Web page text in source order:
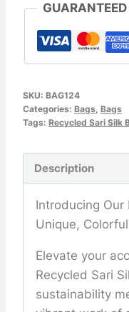
SKU: BAG124
Categories: Bags, Bags
Tags: Recycled Sari Silk
Description
Introducing Our
Unique,
Elevate your
Recycled Sari
sustainability